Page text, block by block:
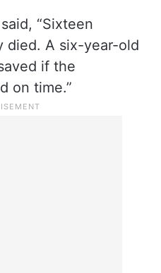
“Sixteen
died. A six-year-old
if the
on time.”